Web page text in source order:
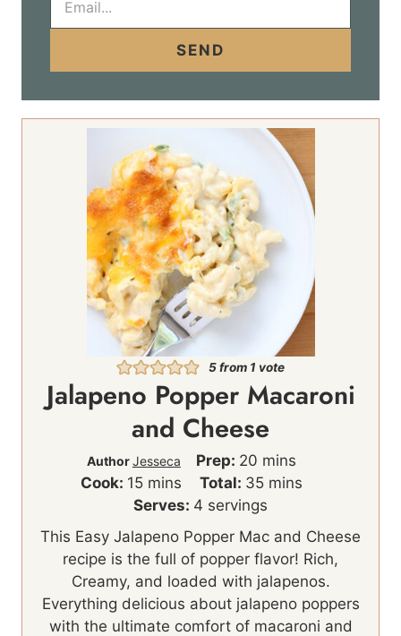
a
SEND
5from 1 vote
Jalapeno Popper Macaroni
and Cheese
AuthorJesseca Prep: 20m
i
n
t
e
s
mins
Cook: 15m
i
u
e
mins Total: 35m
i
s
mins
Serves: 4 servings
This Easy Jalapeno Popper Mac and Cheese
recipe is the full of popper flavor! Rich,
Creamy, and loaded with jalapenos.
Everything delicious about jalapeno poppers
with the ultimate comfort of macaroni and